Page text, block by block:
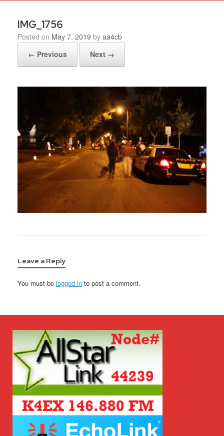
IMG_1756
Posted on May 7, 2019 by aa4cb
← Previous
Next →
Leave a Reply
You must be logged in to post a comment.